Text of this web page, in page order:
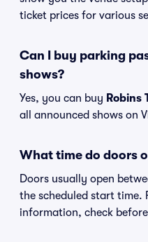
ticket prices for various
Can I buy parking
shows?
Yes, you can buy Robins
all announced shows on
What time do doors
Doors usually open
the scheduled start time.
information, check